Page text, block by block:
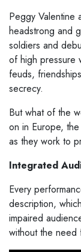
Peggy Valentine
headstrong and
soldiers and
of high pressure
feuds,
secrecy.
But what of the
on in Europe,
as they work to
Integrated
Every
description,
impaired
without the need